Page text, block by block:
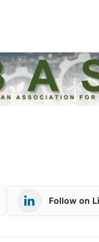
Follow on